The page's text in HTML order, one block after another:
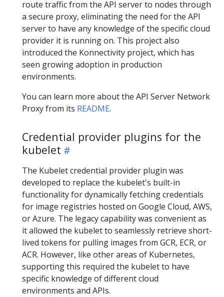
route traffic from the API server to nodes through
a secure proxy, eliminating the need for the API
server to have any knowledge of the specific cloud
provider it is running on. This project also
introduced the Konnectivity project, which has
seen growing adoption in production
environments.
You can learn more about the API Server Network
Proxy from its README.
Credential provider plugins for the
kubelet
The Kubelet credential provider plugin was
developed to replace the kubelet's built-in
functionality for dynamically fetching credentials
for image registries hosted on Google Cloud, AWS,
or Azure. The legacy capability was convenient as
it allowed the kubelet to seamlessly retrieve short-
lived tokens for pulling images from GCR, ECR, or
ACR. However, like other areas of Kubernetes,
supporting this required the kubelet to have
specific knowledge of different cloud
environments and APIs.